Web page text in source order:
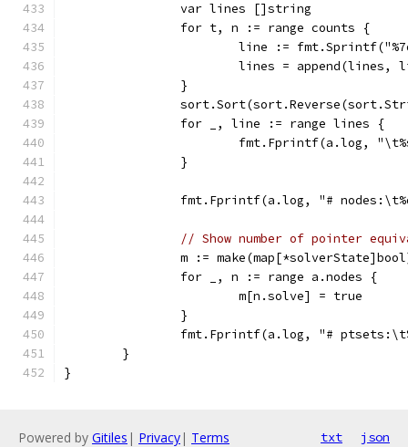
		var lines []string
		for t, n := range counts {
line :=
lines = append(lines,
		}
		for _, line := range lines {
fmt.Fprintf(a.log,
		}
fmt.Fprintf(a.log, "#
// Show number of pointer
m :=
		for _, n := range a.nodes {
			m[n.solve] = true
		}
fmt.Fprintf(a.log, "#
	}
}
Powered by Gitiles | Privacy| Terms txt json